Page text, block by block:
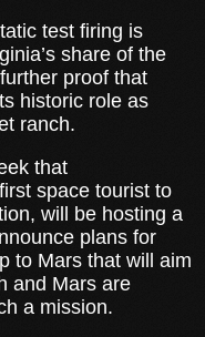
test firing is
share of the
proof that
historic role as
ranch.
that
space tourist to
will be hosting a
plans for
to Mars that will aim
and Mars are
a mission.